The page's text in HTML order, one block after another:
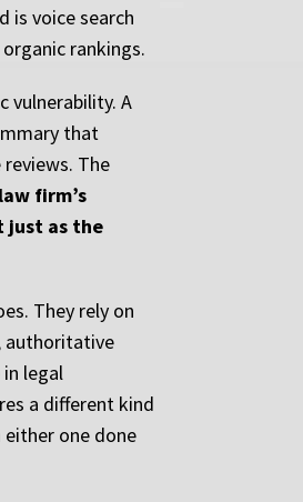
is voice search
rankings.
vulnerability. A
that
The
firm’s
just as the
They rely on
authoritative
legal
a different kind
one done